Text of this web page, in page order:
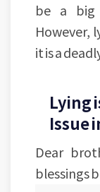
be a big
However,
it is a
Lying
Issue
Dear
blessings